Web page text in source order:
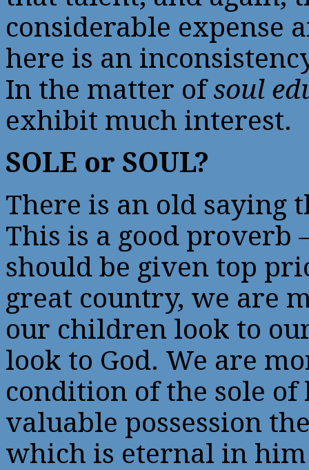
considerable expense
here is an
In the matter ofsoul
exhibit much interest.
SOLE or SOUL?
There is an old saying
This is a good proverb
should be given top
great country, we are
our children look to
look to God. We are
condition of the sole
valuable possession
which is eternal in him